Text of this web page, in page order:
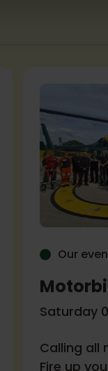
Our
Saturday
Calling all
Fire up